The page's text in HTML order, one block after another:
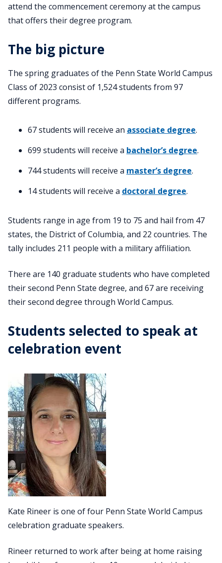
attend the commencement ceremony at the campus
that offers their degree program.
The big picture
The spring graduates of the Penn State World Campus
Class of 2023 consist of 1,524 students from 97
different programs.
67 students will receive an associate degree.
699 students will receive a bachelor’s degree.
744 students will receive a master’s degree.
14 students will receive a doctoral degree.
Students range in age from 19 to 75 and hail from 47
states, the District of Columbia, and 22 countries. The
tally includes 211 people with a military affiliation.
There are 140 graduate students who have completed
their second Penn State degree, and 67 are receiving
their second degree through World Campus.
Students selected to speak at
celebration event
Kate Rineer is one of four Penn State World Campus
celebration graduate speakers.
Rineer returned to work after being at home raising